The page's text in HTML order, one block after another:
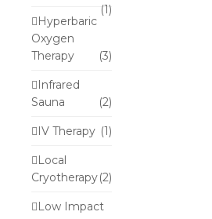
(1)
Hyperbaric
Oxygen
Therapy
(3)
Infrared
Sauna
(2)
IV Therapy (1)
Local
Cryotherapy(2)
Low Impact